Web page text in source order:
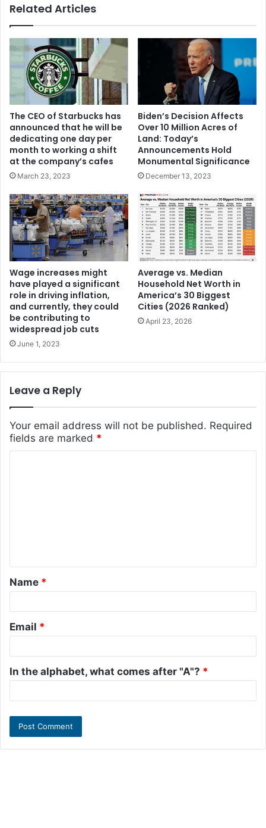
Related Articles
The CEO of Starbucks has
announced that he will be
dedicating one day per
month to working a shift
at the company’s cafes
March 23, 2023
Biden’s Decision Affects
Over 10 Million Acres of
Land: Today’s
Announcements Hold
Monumental Significance
December 13, 2023
Wage increases might
have played a significant
role in driving inflation,
and currently, they could
be contributing to
widespread job cuts
June 1, 2023
Average vs. Median
Household Net Worth in
America’s 30 Biggest
Cities (2026 Ranked)
April 23, 2026
Leave a Reply
Your email address will not be published. Required
fields are marked *
t
*
Name *
Email *
In the alphabet, what comes after "A"? *